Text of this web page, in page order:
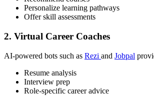
Personalize learning pathways
Offer skill assessments
2. Virtual Career Coaches
AI-powered bots such as Rezi and Jobpal
Resume analysis
Interview prep
Role-specific career advice